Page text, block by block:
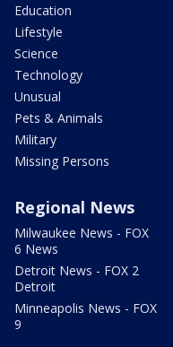
Education
Lifestyle
Science
Technology
Unusual
Pets & Animals
Military
Missing Persons
Regional News
Milwaukee News - FOX
6 News
Detroit News - FOX 2
Detroit
Minneapolis News - FOX
9